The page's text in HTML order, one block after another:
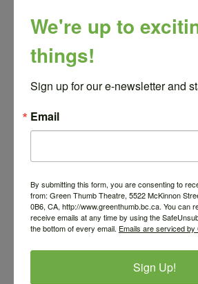
We're up to
things!
Sign up for our e-newsletter and
Email
By submitting this form, you are consenting to
from: Green Thumb Theatre, 5522 McKinnon
0B6, CA, http://www.greenthumb.bc.ca. You can
receive emails at any time by using the
the bottom of every email. Emails are serviced
Sign Up!